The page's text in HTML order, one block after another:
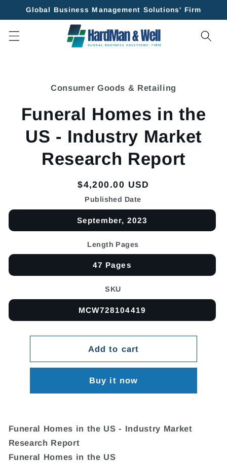
Skip to
Global Business Management Solutions' Firm
Consumer Goods & Retailing
Funeral Homes in the
US - Industry Market
Research Report
Regular
price
$4,200.00 USD
Published Date
September, 2023
Length Pages
47 Pages
SKU
MCW728104419
Add to cart
Buy it now
Funeral Homes in the US - Industry Market
Research Report
Funeral Homes in the US